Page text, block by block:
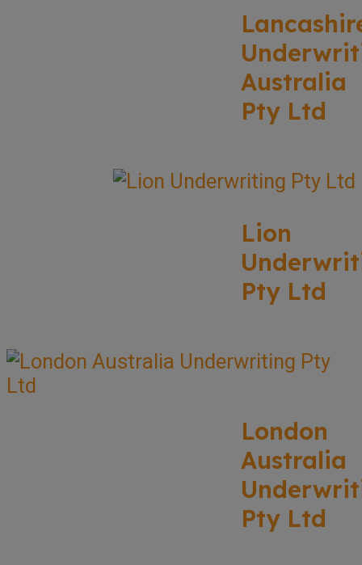
Australia
Pty Ltd
Lion
Pty Ltd
London
Australia
Pty Ltd